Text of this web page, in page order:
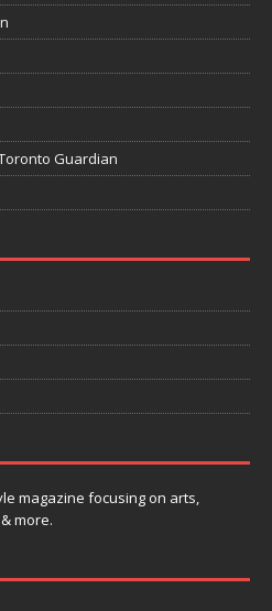
Guardian
magazine focusing on arts,
more.